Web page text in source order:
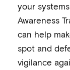
your
Awareness
can help
spot and
vigilance